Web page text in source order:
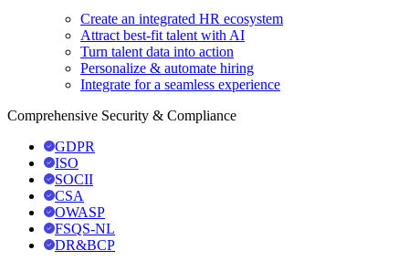
Create an integrated HR ecosystem
Attract best-fit talent with AI
Turn talent data into action
Personalize & automate hiring
Integrate for a seamless experience
Comprehensive Security & Compliance
GDPR
ISO
SOCII
CSA
OWASP
FSQS-NL
DR&BCP